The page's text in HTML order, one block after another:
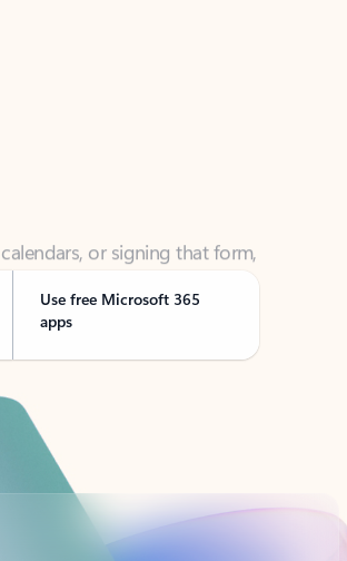
or signing that form,
Use free Microsoft 365
apps